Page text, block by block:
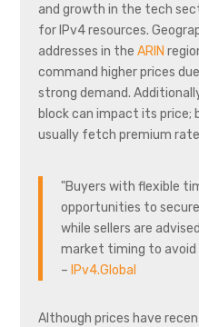
and growth in the tech
for IPv4 resources.
addresses in theARIN
command higher prices
strong demand.
block can impact its price;
usually fetch premium
"Buyers with flexible
opportunities to
while sellers are
market timing to
– IPv4.Global
Although prices have